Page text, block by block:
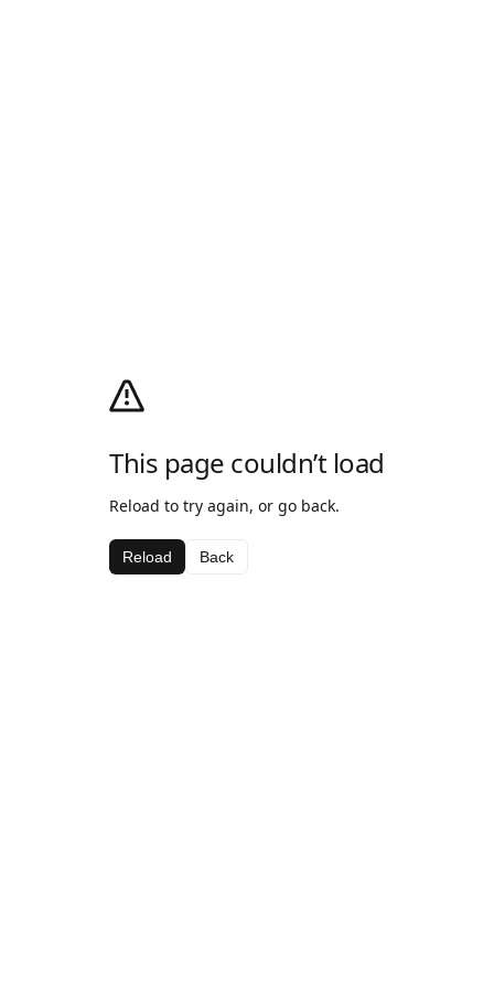
This page couldn’t load
Reload to try again, or go back.
Reload Back